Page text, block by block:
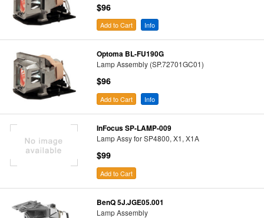
$96
Add to Cart Info
Optoma BL-FU190G
Lamp Assembly (SP.72701GC01)
$96
Add to Cart Info
InFocus SP-LAMP-009
Lamp Assy for SP4800, X1, X1A
$99
Add to Cart
BenQ 5J.JGE05.001
Lamp Assembly